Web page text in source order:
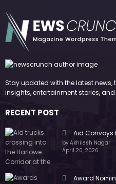
Stay updated with the latest news,
insights, entertainment stories,
RECENT POST
Aid Convoys
by Akhilesh Nagar
April 20, 2026
Award